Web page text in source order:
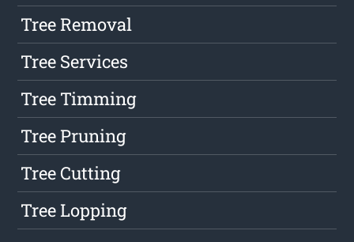
Tree Removal
Tree Services
Tree Timming
Tree Pruning
Tree Cutting
Tree Lopping